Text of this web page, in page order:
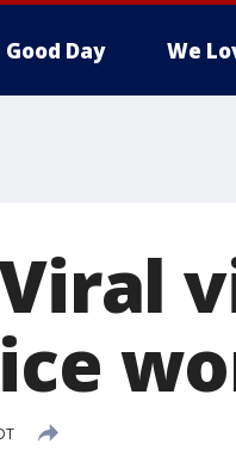
Good Day We